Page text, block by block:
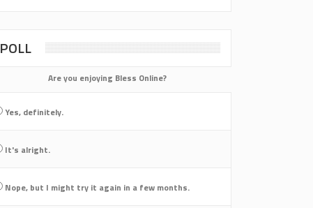
POLL
Are you enjoying Bless Online?
Yes, definitely.
It's alright.
Nope, but I might try it again in a few months.